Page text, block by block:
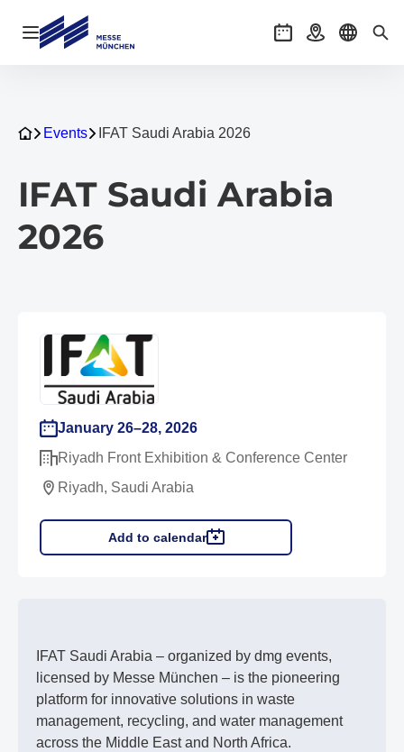
Open navigation EventsGetting there
Select
Events IFAT Saudi Arabia 2026
IFAT Saudi Arabia
2026
January 26–28, 2026
Riyadh Front Exhibition & Conference Center
Riyadh, Saudi Arabia
Add to calendar
IFAT Saudi Arabia – organized by dmg events,
licensed by Messe München – is the pioneering
platform for innovative solutions in waste
management, recycling, and water management
across the Middle East and North Africa.